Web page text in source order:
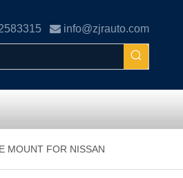
 info@zjrauto.com
MOUNT FOR NISSAN